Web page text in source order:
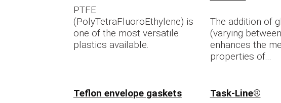
PTFE
(PolyTetraFluoroEthylene) is
one of the most versatile
plastics available.
The addition of
(varying
enhances the
properties of...
Teflon envelope gaskets Task-Line®